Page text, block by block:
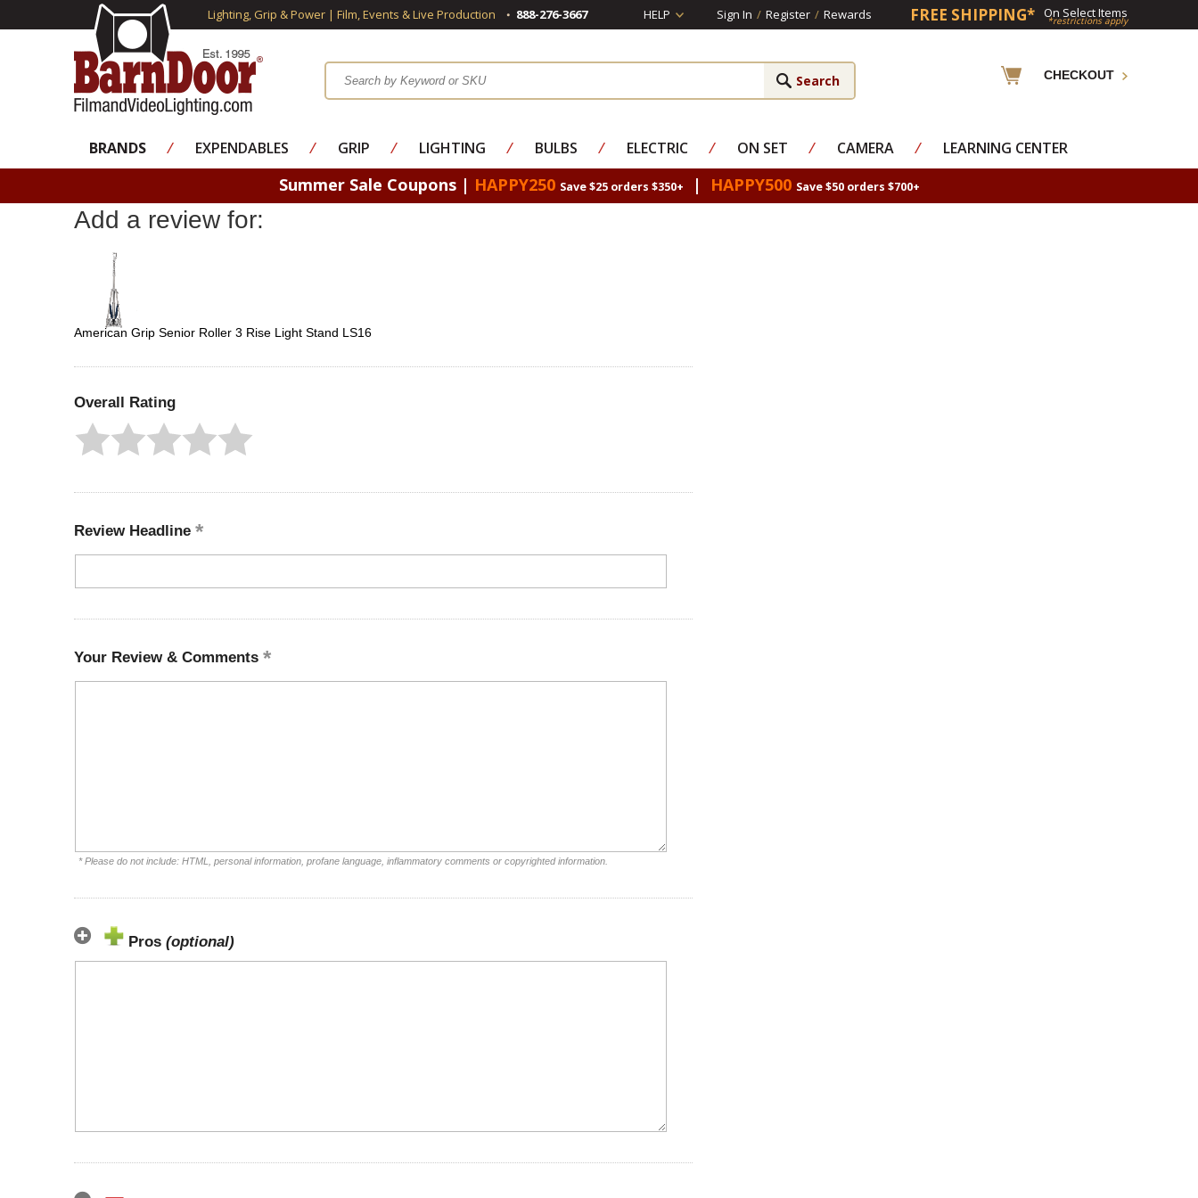
Lighting, Grip & Power | Film, Events & Live Production 888-276-3667 HELP Sign In / Register / Rewards FREE SHIPPING* On Select Items
*restrictions apply
CHECKOUT
BRANDS ⁄ EXPENDABLES ⁄ GRIP ⁄ LIGHTING ⁄ BULBS ⁄ ELECTRIC ⁄ ON SET ⁄ CAMERA ⁄ LEARNING CENTER
Summer Sale Coupons | HAPPY250 Save $25 orders $350+ | HAPPY500 Save $50 orders $700+
Add a review for:
American Grip Senior Roller 3 Rise Light Stand LS16
Overall Rating
Review Headline
Your Review & Comments
* Please do not include: HTML, personal information, profane language, inflammatory comments or copyrighted information.
Pros (optional)